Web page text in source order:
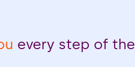
every step of